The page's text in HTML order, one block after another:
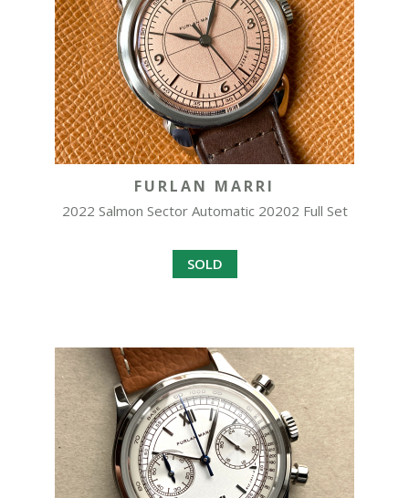
FURLAN MARRI
2022 Salmon Sector Automatic 20202 Full Set
SOLD